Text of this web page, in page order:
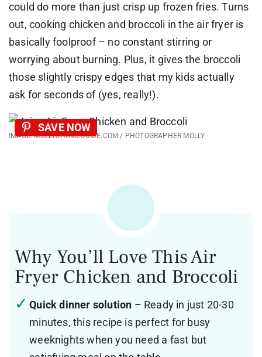
could do more than just crisp up frozen fries. Turns
out, cooking chicken and broccoli in the air fryer is
basically foolproof – no constant stirring or
worrying about burning. Plus, it gives the broccoli
those slightly crispy edges that my kids actually
ask for seconds of (yes, really!).
IMAGE: MOLLYSHOMEGUIDE.COM / PHOTOGRAPHER MOLLY
SAVE NOW
Why You’ll Love This Air
Fryer Chicken and Broccoli
Quick dinner solution – Ready in just 20-30
minutes, this recipe is perfect for busy
weeknights when you need a fast but